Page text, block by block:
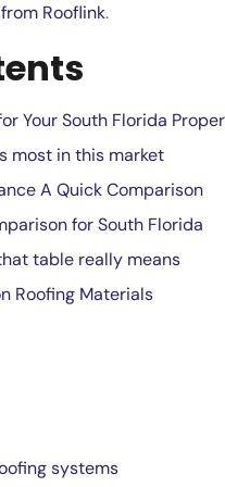
Rooflink.
Your South Florida
most in this market
A Quick Comparison
for South Florida
table really means
Roofing Materials
systems